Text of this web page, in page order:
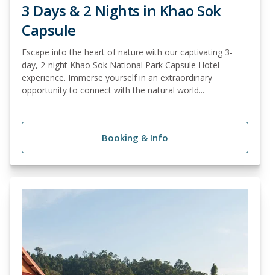
3 Days & 2 Nights in Khao Sok
Capsule
Escape into the heart of nature with our captivating 3-
day, 2-night Khao Sok National Park Capsule Hotel
experience. Immerse yourself in an extraordinary
opportunity to connect with the natural world...
Booking & Info